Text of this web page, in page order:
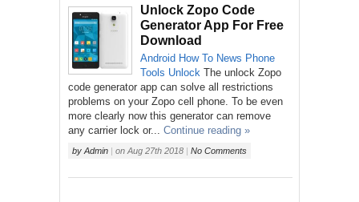
Unlock Zopo Code
Generator App For Free
Download
Android How To News Phone
Tools Unlock The unlock Zopo
code generator app can solve all restrictions
problems on your Zopo cell phone. To be even
more clearly now this generator can remove
any carrier lock or...
Continue reading »
by Admin | on Aug 27th 2018 | No Comments